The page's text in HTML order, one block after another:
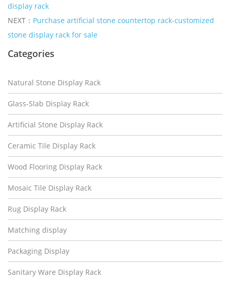
display rack
NEXT： Purchase artificial stone countertop rack-customized
stone display rack for sale
Categories
Natural Stone Display Rack
Glass-Slab Display Rack
Artificial Stone Display Rack
Ceramic Tile Display Rack
Wood Flooring Display Rack
Mosaic Tile Display Rack
Rug Display Rack
Matching display
Packaging Display
Sanitary Ware Display Rack